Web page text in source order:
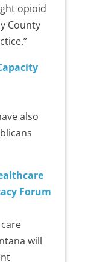
opioid
County
also
Forum
will